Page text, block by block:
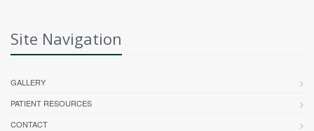
Site Navigation
GALLERY
PATIENT RESOURCES
CONTACT